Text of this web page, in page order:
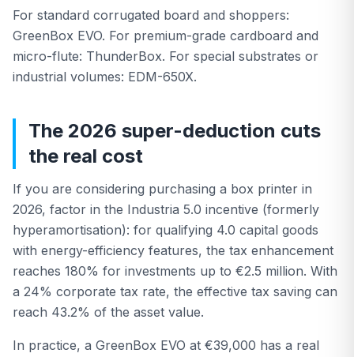
For standard corrugated board and shoppers:
GreenBox EVO. For premium-grade cardboard and
micro-flute: ThunderBox. For special substrates or
industrial volumes: EDM-650X.
The 2026 super-deduction cuts
the real cost
If you are considering purchasing a box printer in
2026, factor in the Industria 5.0 incentive (formerly
hyperamortisation): for qualifying 4.0 capital goods
with energy-efficiency features, the tax enhancement
reaches 180% for investments up to €2.5 million. With
a 24% corporate tax rate, the effective tax saving can
reach 43.2% of the asset value.
In practice, a GreenBox EVO at €39,000 has a real